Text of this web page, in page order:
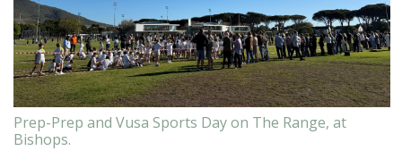
Prep-Prep and Vusa Sports Day on The Range, at
Bishops.